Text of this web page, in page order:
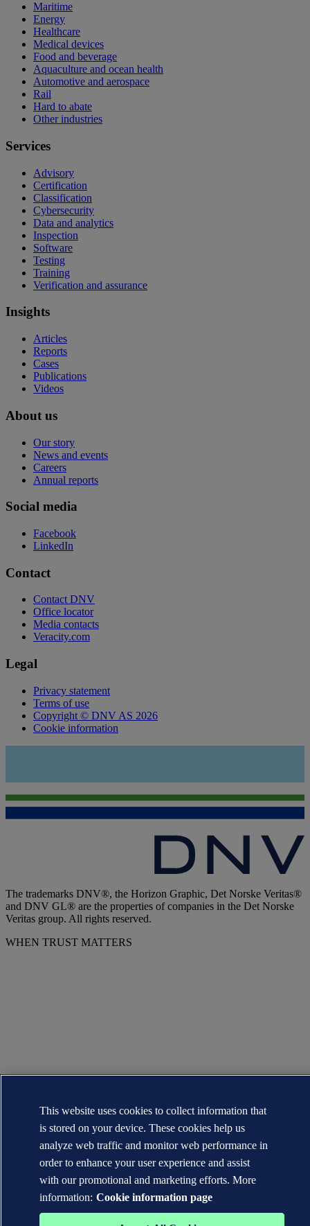
Maritime
Energy
Healthcare
Medical devices
Food and beverage
Aquaculture and ocean health
Automotive and aerospace
Rail
Hard to abate
Other industries
Services
Advisory
Certification
Classification
Cybersecurity
Data and analytics
Inspection
Software
Testing
Training
Verification and assurance
Insights
Articles
Reports
Cases
Publications
Videos
About us
Our story
News and events
Careers
Annual reports
Social media
Facebook
LinkedIn
Contact
Contact DNV
Office locator
Media contacts
Veracity.com
Legal
Privacy statement
Terms of use
Copyright © DNV AS 2026
Cookie information
The trademarks DNV®, the Horizon Graphic, Det Norske Veritas®
and DNV GL® are the properties of companies in the Det Norske
Veritas group. All rights reserved.
WHEN TRUST MATTERS
This website uses cookies to collect information that
is stored on your device. These cookies help us
analyze web traffic and monitor web performance in
order to enhance your user experience and assist
with our promotional and marketing efforts. More
information: Cookie information page